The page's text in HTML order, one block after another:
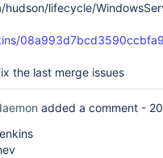
hudson/lifecycle/
the last merge issues
added a comment -